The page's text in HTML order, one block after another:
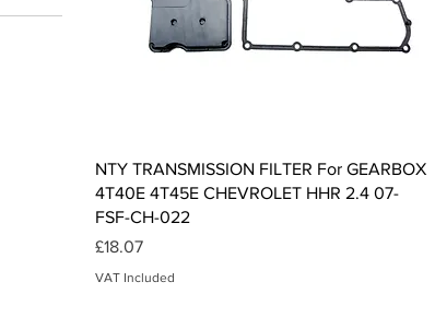
Quick View
NTY TRANSMISSION FILTER For GEARBOX
4T40E 4T45E CHEVROLET HHR 2.4 07-
FSF-CH-022
Price
£18.07
VAT Included